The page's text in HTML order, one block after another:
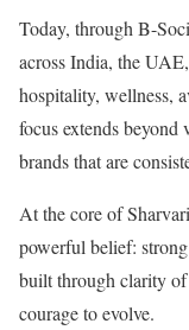
Today, through B-
across India, the
hospitality, wellness,
focus extends
brands that are
At the core of
powerful belief:
built through clarity
courage to evolve.